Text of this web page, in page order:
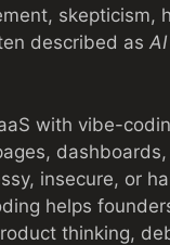
skepticism,
described as
with vibe-
insecure, or
helps
thinking,